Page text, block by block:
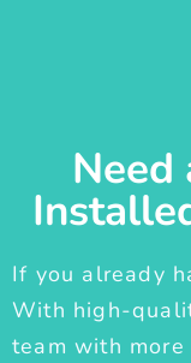
Need
If you already
With high-
team with